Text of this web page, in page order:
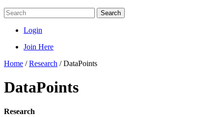
Search
Login
Join Here
Home /Research /DataPoints
DataPoints
Research